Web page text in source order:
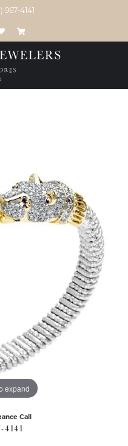
967-4141
SEARCH MENU
MY ACCOUNT MENU
TOGGLE MY WISH LIST
expand
Call
4141